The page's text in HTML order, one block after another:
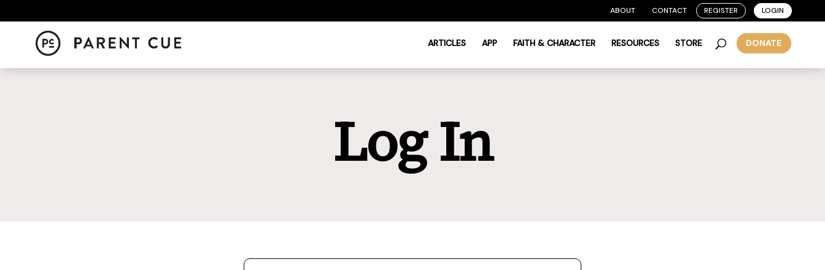
ABOUT CONTACT REGISTER LOGIN
ARTICLES APP FAITH & CHARACTER RESOURCES STORE DONATE
Log In